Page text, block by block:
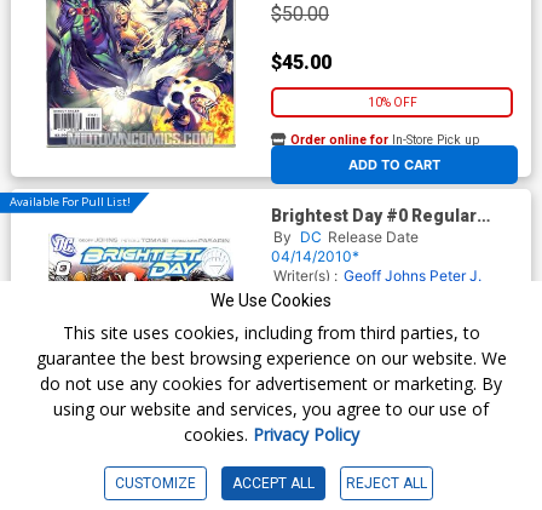
$50.00
$45.00
10% OFF
ADD TO CART
Order online for In-Store Pick up
At any of our four locations
Available For Pull List!
Brightest Day #0 Regular
David Finch Cover
By DC Release Date
04/14/2010*
Writer(s) : Geoff Johns Peter J.
Tomasi Artist(s) :
$2.89
$2.60
10% OFF
We Use Cookies
This site uses cookies, including from third parties, to
guarantee the best browsing experience on our website. We
do not use any cookies for advertisement or marketing. By
using our website and services, you agree to our use of
cookies. Privacy Policy
CUSTOMIZE ACCEPT ALL REJECT ALL